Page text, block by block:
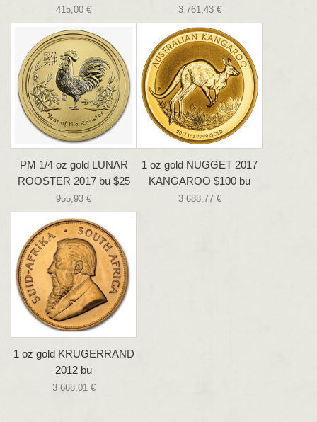
415,00 € 3 761,43 €
PM 1/4 oz gold LUNAR
ROOSTER 2017 bu $25
955,93 €
1 oz gold NUGGET 2017
KANGAROO $100 bu
3 688,77 €
1 oz gold KRUGERRAND
2012 bu
3 668,01 €